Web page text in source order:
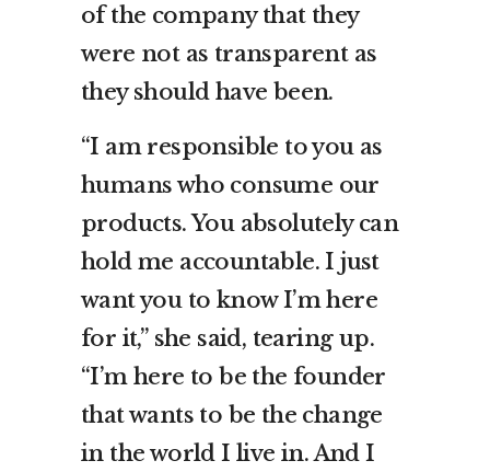
of the company that they
were not as transparent as
they should have been.
“I am responsible to you as
humans who consume our
products. You absolutely can
hold me accountable. I just
want you to know I’m here
for it,” she said, tearing up.
“I’m here to be the founder
that wants to be the change
in the world I live in. And I